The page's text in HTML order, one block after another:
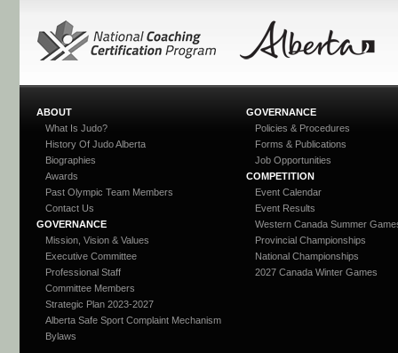
ABOUT
What Is Judo?
History Of Judo Alberta
Biographies
Awards
Past Olympic Team Members
Contact Us
GOVERNANCE
Mission, Vision & Values
Executive Committee
Professional Staff
Committee Members
Strategic Plan 2023-2027
Alberta Safe Sport Complaint Mechanism
Bylaws
GOVERNANCE
Policies & Procedures
Forms & Publications
Job Opportunities
COMPETITION
Event Calendar
Event Results
Western Canada Summer
Provincial Championships
National Championships
2027 Canada Winter Games